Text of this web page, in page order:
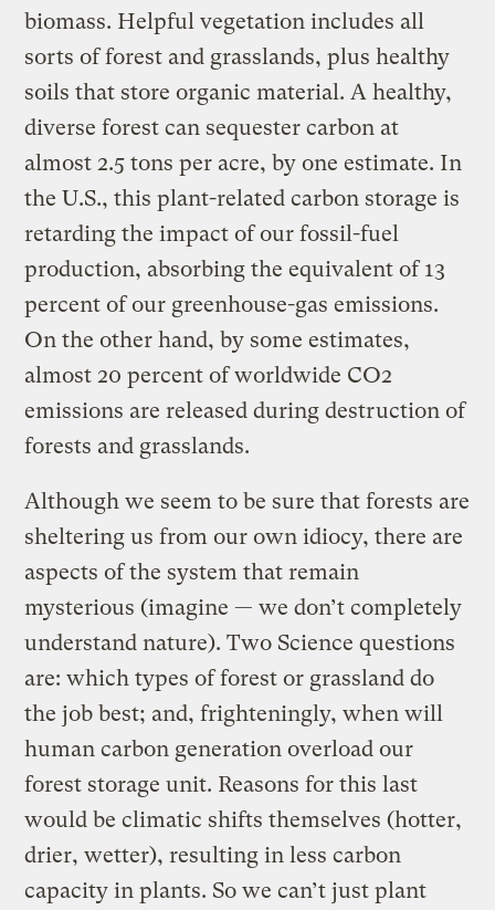
biomass. Helpful vegetation includes all
sorts of forest and grasslands, plus healthy
soils that store organic material. A healthy,
diverse forest can sequester carbon at
almost 2.5 tons per acre, by one estimate. In
the U.S., this plant-related carbon storage is
retarding the impact of our fossil-fuel
production, absorbing the equivalent of 13
percent of our greenhouse-gas emissions.
On the other hand, by some estimates,
almost 20 percent of worldwide CO2
emissions are released during destruction of
forests and grasslands.
Although we seem to be sure that forests are
sheltering us from our own idiocy, there are
aspects of the system that remain
mysterious (imagine — we don’t completely
understand nature). Two Science questions
are: which types of forest or grassland do
the job best; and, frighteningly, when will
human carbon generation overload our
forest storage unit. Reasons for this last
would be climatic shifts themselves (hotter,
drier, wetter), resulting in less carbon
capacity in plants. So we can’t just plant